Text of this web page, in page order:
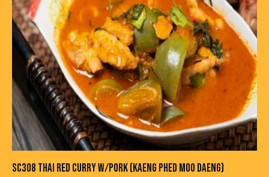
SC308 THAI RED CURRY W/PORK (KAENG PHED MOO DAENG)